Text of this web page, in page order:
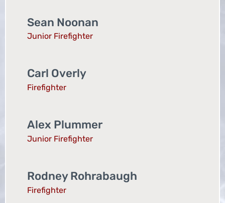
Sean Noonan
Junior Firefighter
Carl Overly
Firefighter
Alex Plummer
Junior Firefighter
Rodney Rohrabaugh
Firefighter